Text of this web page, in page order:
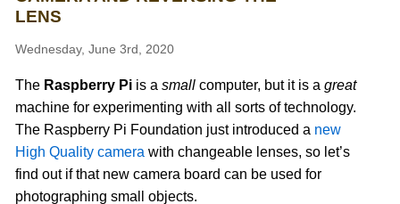
LENS
Wednesday, June 3rd, 2020
The Raspberry Pi is asmall computer, but it is agreat
machine for experimenting with all sorts of technology.
The Raspberry Pi Foundation just introduced a new
High Quality camera with changeable lenses, so let’s
find out if that new camera board can be used for
photographing small objects.